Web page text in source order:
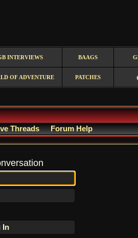
INTERVIEWS BAAGS
OF ADVENTURE PATCHES
Threads Forum Help